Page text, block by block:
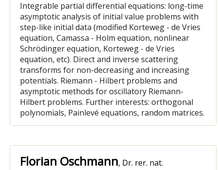
Integrable partial differential equations: long-time
asymptotic analysis of initial value problems with
step-like initial data (modified Korteweg - de Vries
equation, Camassa - Holm equation, nonlinear
Schrödinger equation, Korteweg - de Vries
equation, etc). Direct and inverse scattering
transforms for non-decreasing and increasing
potentials. Riemann - Hilbert problems and
asymptotic methods for oscillatory Riemann-
Hilbert problems. Further interests: orthogonal
polynomials, Painlevé equations, random matrices.
Florian Oschmann, Dr. rer. nat.